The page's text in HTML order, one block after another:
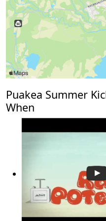
Puakea Summer
When